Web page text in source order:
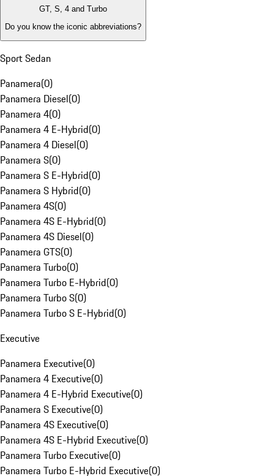
GT, S, 4 and Turbo
Do you know the iconic abbreviations?
Sport Sedan
Panamera(0)
Panamera Diesel(0)
Panamera 4(0)
Panamera 4 E-Hybrid(0)
Panamera 4 Diesel(0)
Panamera S(0)
Panamera S E-Hybrid(0)
Panamera S Hybrid(0)
Panamera 4S(0)
Panamera 4S E-Hybrid(0)
Panamera 4S Diesel(0)
Panamera GTS(0)
Panamera Turbo(0)
Panamera Turbo E-Hybrid(0)
Panamera Turbo S(0)
Panamera Turbo S E-Hybrid(0)
Executive
Panamera Executive(0)
Panamera 4 Executive(0)
Panamera 4 E-Hybrid Executive(0)
Panamera S Executive(0)
Panamera 4S Executive(0)
Panamera 4S E-Hybrid Executive(0)
Panamera Turbo Executive(0)
Panamera Turbo E-Hybrid Executive(0)